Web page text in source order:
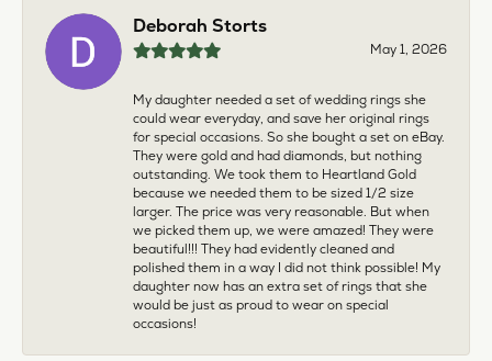
Deborah Storts
May 1, 2026
My daughter needed a set of wedding rings she
could wear everyday, and save her original rings
for special occasions. So she bought a set on eBay.
They were gold and had diamonds, but nothing
outstanding. We took them to Heartland Gold
because we needed them to be sized 1/2 size
larger. The price was very reasonable. But when
we picked them up, we were amazed! They were
beautiful!!! They had evidently cleaned and
polished them in a way I did not think possible! My
daughter now has an extra set of rings that she
would be just as proud to wear on special
occasions!